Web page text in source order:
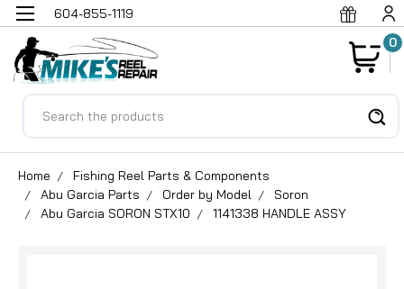
604-855-1119
0
Home
Fishing Reel Parts & Components
Abu Garcia Parts
Order by Model
Soron
Abu Garcia SORON STX10
1141338 HANDLE ASSY